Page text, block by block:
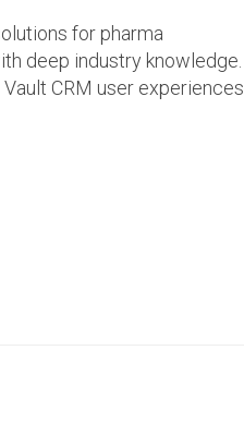
for pharma
deep industry knowledge.
CRM user experiences